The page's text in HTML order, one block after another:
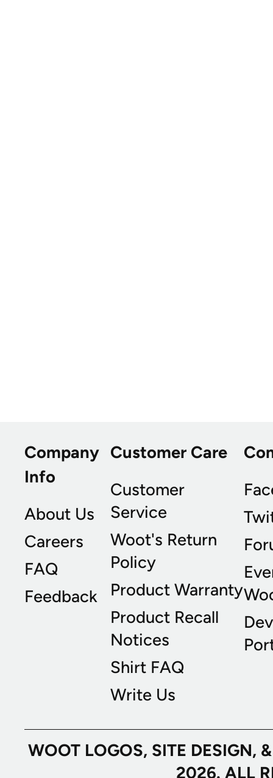
Company
Info
About Us
Careers
FAQ
Feedback
Customer Care
Customer
Service
Woot's Return
Policy
Product Warranty
Product Recall
Notices
Shirt FAQ
Write Us
WOOT LOGOS, SITE
2026. ALL